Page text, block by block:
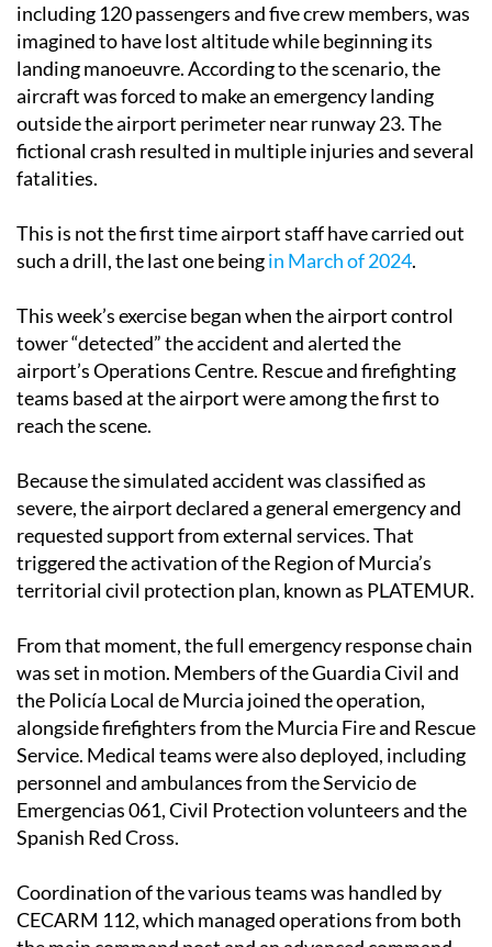
including 120 passengers and five crew members, was
imagined to have lost altitude while beginning its
landing manoeuvre. According to the scenario, the
aircraft was forced to make an emergency landing
outside the airport perimeter near runway 23. The
fictional crash resulted in multiple injuries and several
fatalities.
This is not the first time airport staff have carried out
such a drill, the last one beingin March of 2024.
This week’s exercise began when the airport control
tower “detected” the accident and alerted the
airport’s Operations Centre. Rescue and firefighting
teams based at the airport were among the first to
reach the scene.
Because the simulated accident was classified as
severe, the airport declared a general emergency and
requested support from external services. That
triggered the activation of the Region of Murcia’s
territorial civil protection plan, known as PLATEMUR.
From that moment, the full emergency response chain
was set in motion. Members of the Guardia Civil and
the Policía Local de Murcia joined the operation,
alongside firefighters from the Murcia Fire and Rescue
Service. Medical teams were also deployed, including
personnel and ambulances from the Servicio de
Emergencias 061, Civil Protection volunteers and the
Spanish Red Cross.
Coordination of the various teams was handled by
CECARM 112, which managed operations from both